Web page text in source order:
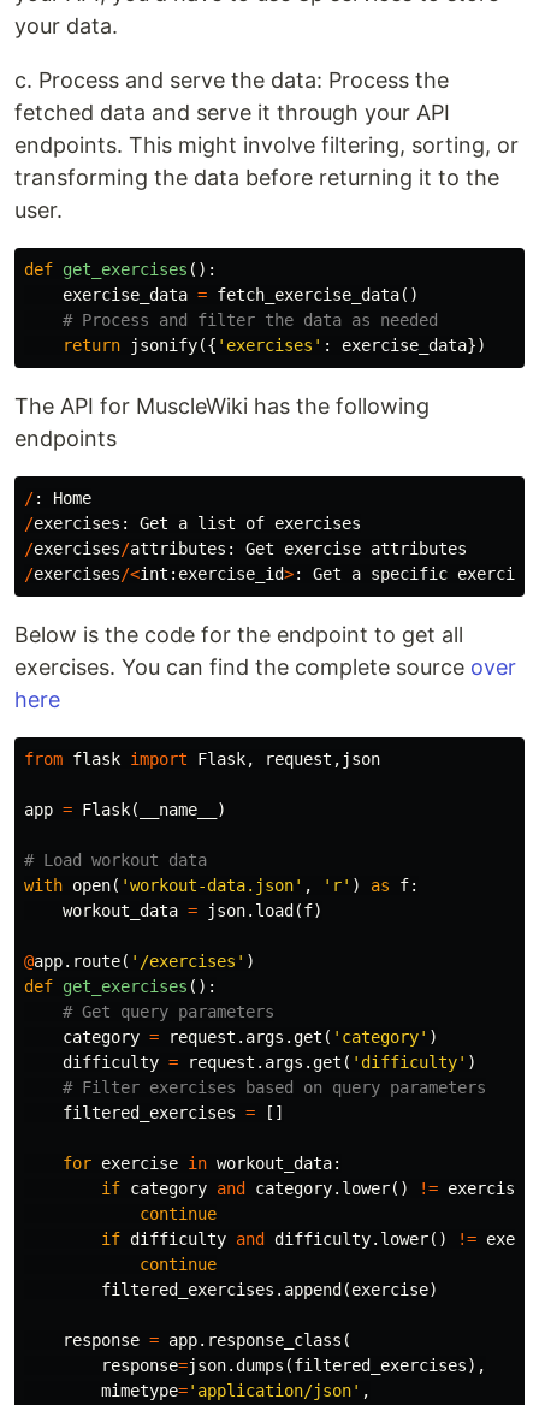
your data.
c. Process and serve the data: Process the
fetched data and serve it through your API
endpoints. This might involve filtering, sorting, or
transforming the data before returning it to the
user.
def get_exercises ():
exercise_data = fetch_exercise_data()
return
jsonify({ 'exercises' : exercise_data})
The API for MuscleWiki has the following
endpoints
/:
Home
/exercises : Get a list of exercises
/exercises/attributes : Get exercise attributes
/exercises/<int : exercise_id>: Get a specific exercise
Below is the code for the endpoint to get all
exercises. You can find the complete source over
here
from flask import Flask, request , json
app = Flask( __name__ )
with open( 'workout-data.json' , 'r' ) as f:
workout_data = json. load (f)
@app. route( '/exercises' )
def get_exercises ():
category = request . args .get ( 'category' )
difficulty = request . args .get ( 'difficulty' )
filtered_exercises = []
for exercise in workout_data:
if category and category. lower() != exercise
continue
if difficulty and difficulty. lower() !=
continue
filtered_exercises . append (exercise)
response = app. response_class (
response=json.dumps (filtered_exercises),
mimetype='application/json' ,